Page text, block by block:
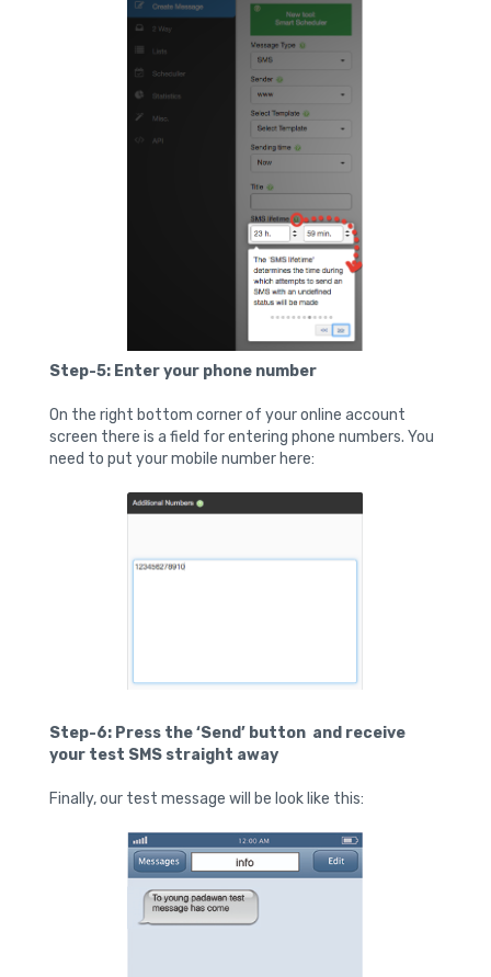
Step-5: Enter your phone number
On the right bottom corner of your online account
screen there is a field for entering phone numbers. You
need to put your mobile number here:
Step-6: Press the ‘Send’ button and receive
your test SMS straight away
Finally, our test message will be look like this: